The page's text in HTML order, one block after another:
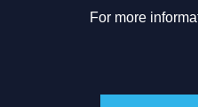
For more